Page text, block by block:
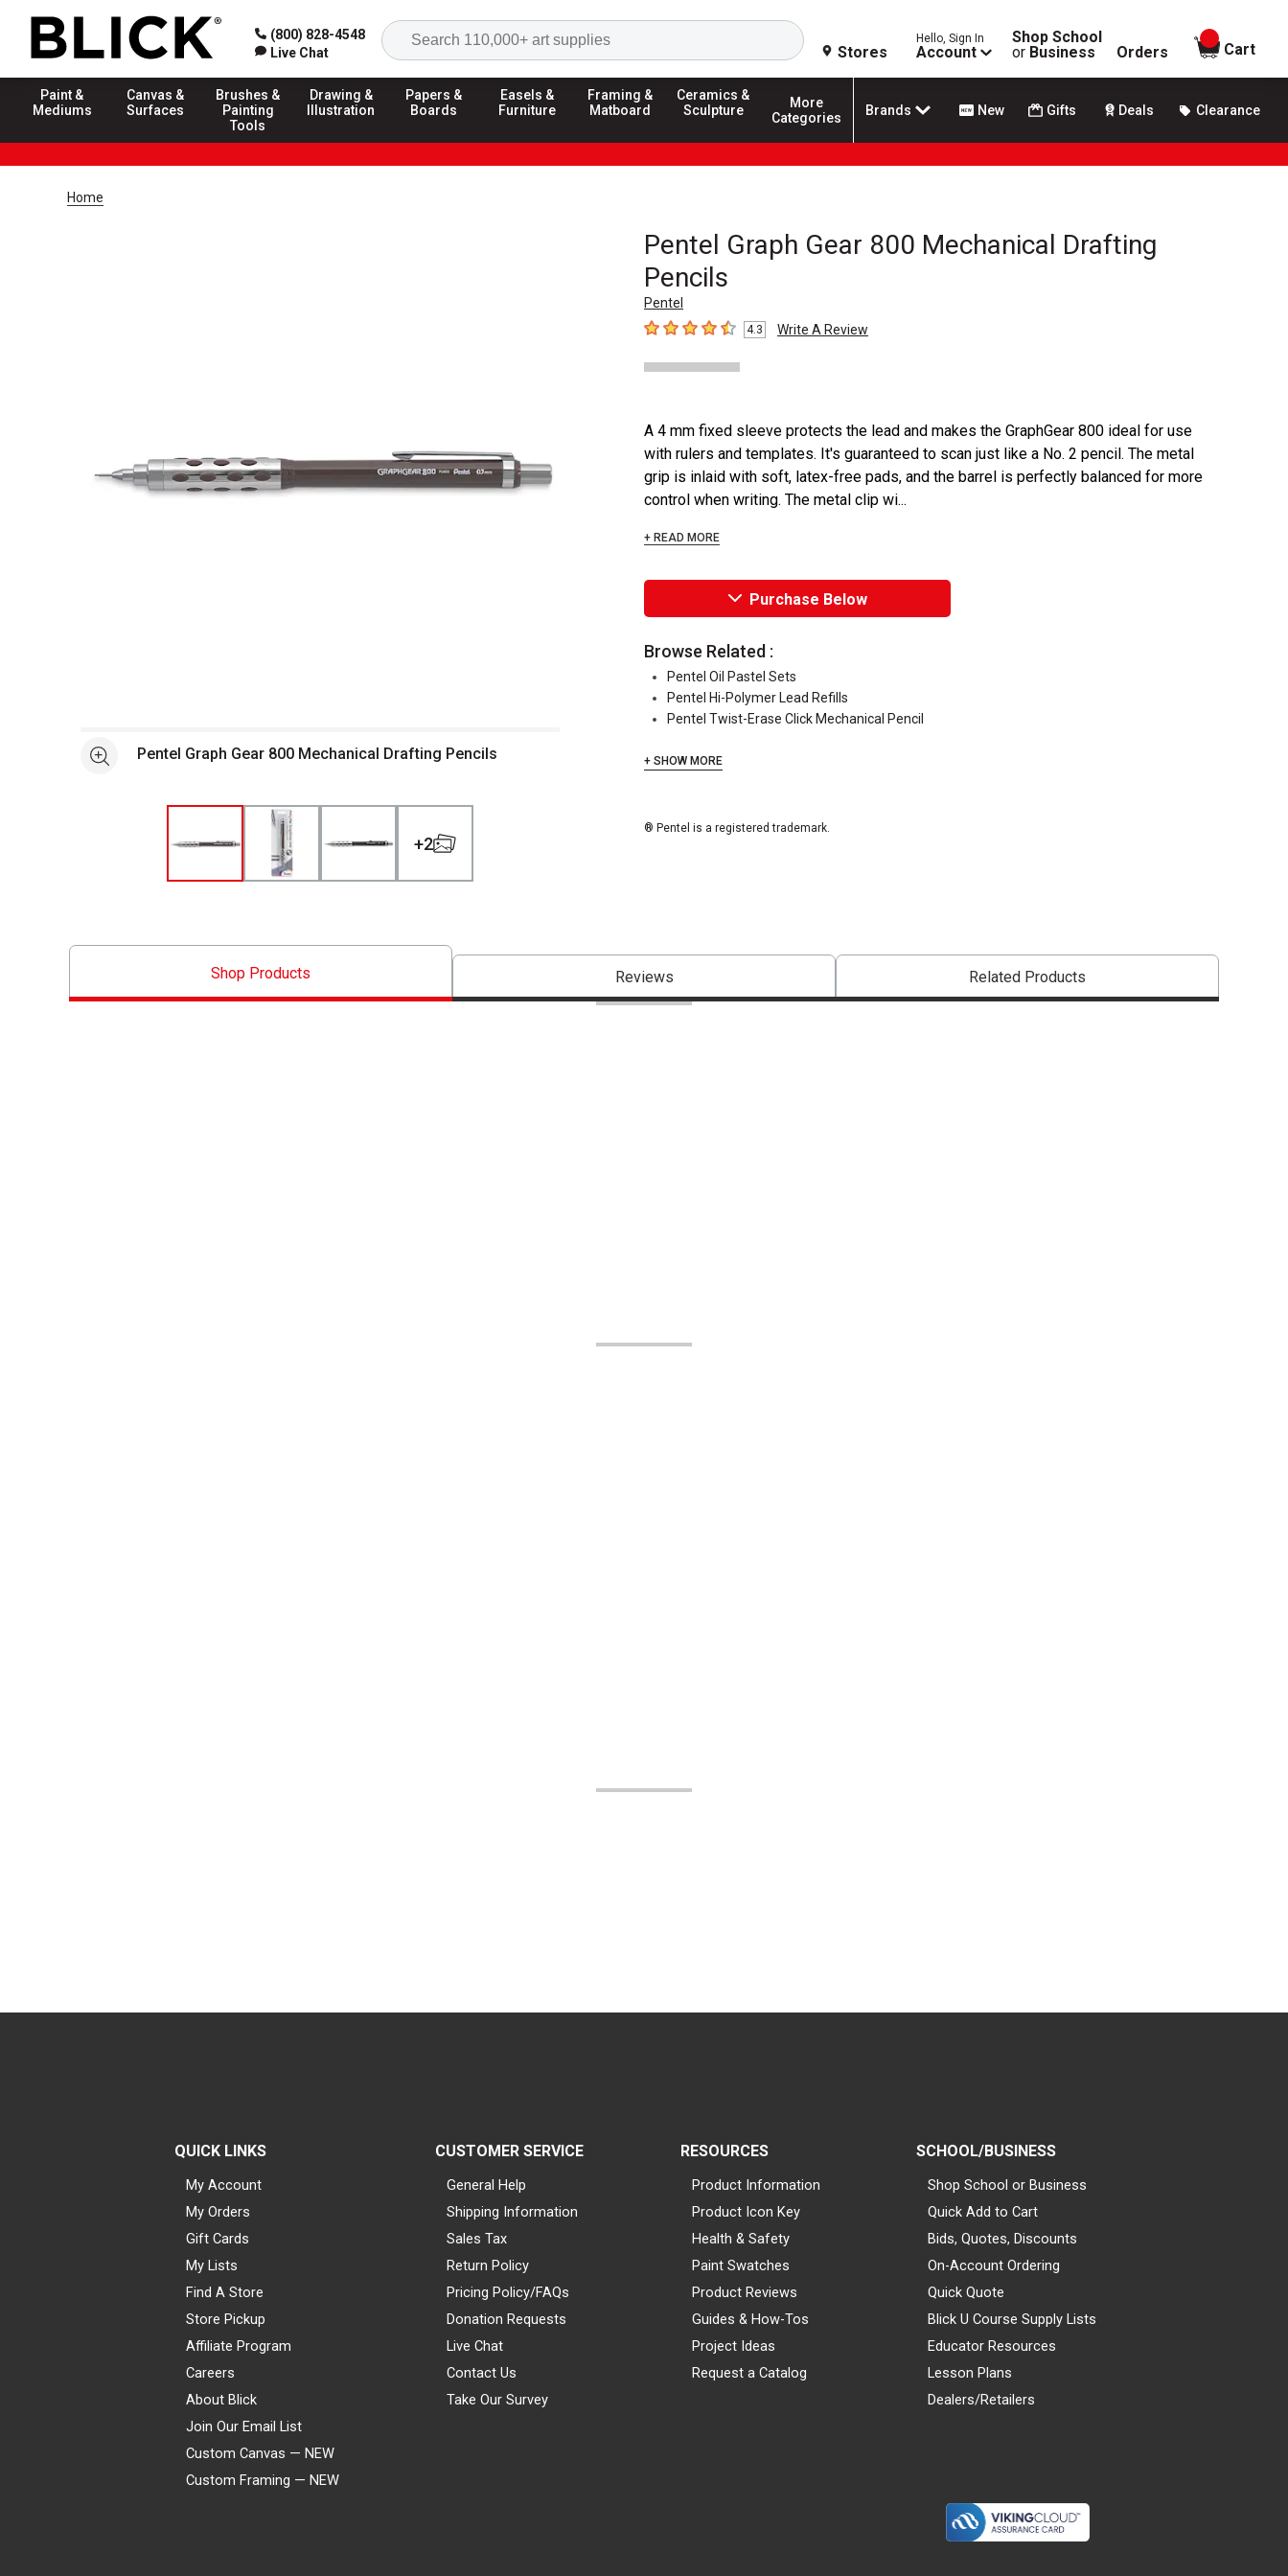
(800) 828-4548
Live Chat
Search
Stores
Hello, Sign In
Account
Shop School
or Business Orders
items in
Cart
Paint &
Mediums
Canvas &
Surfaces
Brushes &
Painting
Tools
Drawing &
Illustration
Papers &
Boards
Easels &
Furniture
Framing &
Matboard
Ceramics &
Sculpture
More
Categories
Brands New Gifts Deals Clearance
Home
Pentel Graph Gear 800 Mechanical Drafting
Pencils
Pentel
4.3 out of 5 stars
4.3 Write A Review
See morePentel Graph Gear 800 Mechanical Drafting Pencils
+2
A 4 mm fixed sleeve protects the lead and makes the GraphGear 800 ideal for use
with rulers and templates. It's guaranteed to scan just like a No. 2 pencil. The metal
grip is inlaid with soft, latex-free pads, and the barrel is perfectly balanced for more
control when writing. The metal clip wi...
+ READ MORE
Purchase Below
Browse Related :
Pentel Oil Pastel Sets
Pentel Hi-Polymer Lead Refills
Pentel Twist-Erase Click Mechanical Pencil
+ SHOW MORE
® Pentel is a registered trademark.
Shop Products Reviews Related Products
QUICK LINKS
My Account
My Orders
Gift Cards
My Lists
Find A Store
Store Pickup
Affiliate Program
Careers
About Blick
Join Our Email List
Custom Canvas — NEW
Custom Framing — NEW
CUSTOMER SERVICE
General Help
Shipping Information
Sales Tax
Return Policy
Pricing Policy/FAQs
Donation Requests
Live Chat
Contact Us
Take Our Survey
RESOURCES
Product Information
Product Icon Key
Health & Safety
Paint Swatches
Product Reviews
Guides & How-Tos
Project Ideas
Request a Catalog
SCHOOL/BUSINESS
Shop School or Business
Quick Add to Cart
Bids, Quotes, Discounts
On-Account Ordering
Quick Quote
Blick U Course Supply Lists
Educator Resources
Lesson Plans
Dealers/Retailers